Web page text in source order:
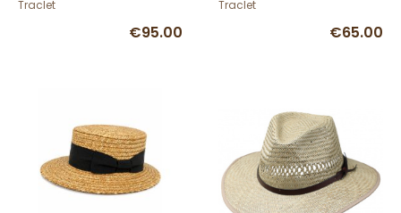
Traclet
€95.00
Traclet
€65.00